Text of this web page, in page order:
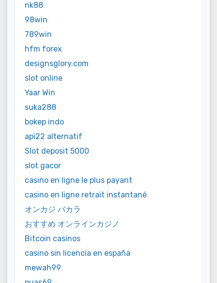
nk88
98win
789win
hfm forex
designsglory.com
slot online
Yaar Win
suka288
bokep indo
api22 alternatif
Slot deposit 5000
slot gacor
casino en ligne le plus payant
casino en ligne retrait instantané
オンカジ バカラ
おすすめ オンラインカジノ
Bitcoin casinos
casino sin licencia en españa
mewah99